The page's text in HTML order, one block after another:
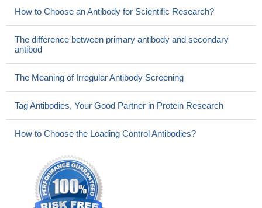
How to Choose an Antibody for Scientific Research?
The difference between primary antibody and secondary
antibod
The Meaning of Irregular Antibody Screening
Tag Antibodies, Your Good Partner in Protein Research
How to Choose the Loading Control Antibodies?